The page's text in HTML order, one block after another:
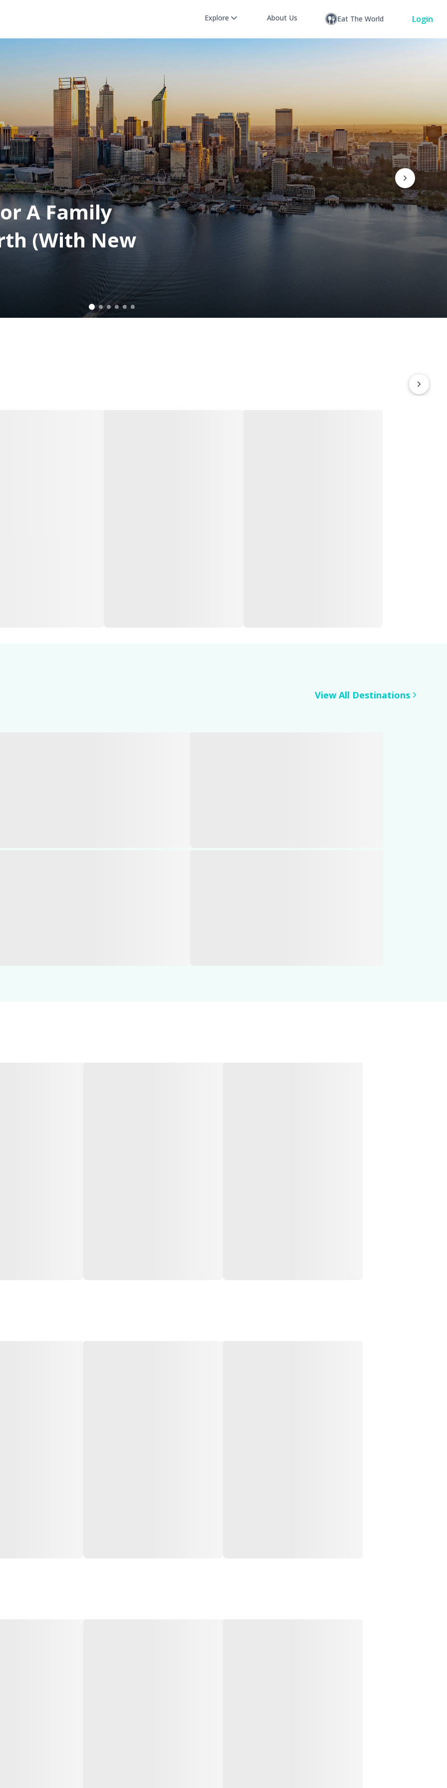
Explore About Us Eat The World Login
A Family
(With New
View All Destinations